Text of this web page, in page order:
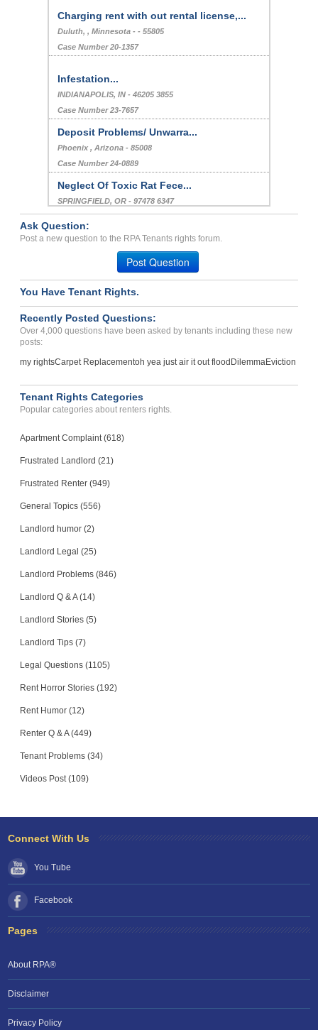
Charging rent with out rental license,...
Duluth, , Minnesota - - 55805
Case Number 20-1357
Infestation...
INDIANAPOLIS, IN - 46205 3855
Case Number 23-7657
Deposit Problems/ Unwarra...
Phoenix , Arizona - 85008
Case Number 24-0889
Neglect Of Toxic Rat Fece...
SPRINGFIELD, OR - 97478 6347
Case Number 24-2865
Squirrel / Rat Fecis Neve...
Marietta, Georgia - 30062
Case Number 23-9685
BED BUG INFESTATION...
SHAWNEE, OK - 74801 7695
Case Number 23-8766
Ask Question:
Post a new question to the RPA Tenants rights forum.
Post Question
You Have Tenant Rights.
Recently Posted Questions:
Over 4,000 questions have been asked by tenants including these new
posts:
my rightsCarpet Replacementoh yea just air it out flood DilemmaEviction
Tenant Rights Categories
Popular categories about renters rights.
Apartment Complaint (618)
Frustrated Landlord (21)
Frustrated Renter (949)
General Topics (556)
Landlord humor (2)
Landlord Legal (25)
Landlord Problems (846)
Landlord Q & A (14)
Landlord Stories (5)
Landlord Tips (7)
Legal Questions (1105)
Rent Horror Stories (192)
Rent Humor (12)
Renter Q & A (449)
Tenant Problems (34)
Videos Post (109)
Connect With Us
You Tube
Facebook
Pages
About RPA®
Disclaimer
Privacy Policy